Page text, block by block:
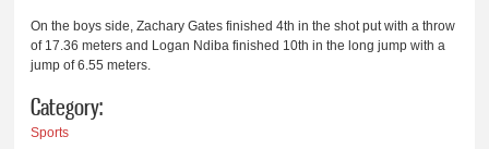
On the boys side, Zachary Gates finished 4th in the shot put with a throw
of 17.36 meters and Logan Ndiba finished 10th in the long jump with a
jump of 6.55 meters.
Category:
Sports